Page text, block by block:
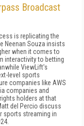
Broadcast
is replicating the
Neenan Souza insists
when it comes to
interactivity to betting
ViewLift's
level sports
companies like AWS
companies and
holders at that
del Percio discuss
sports streaming in